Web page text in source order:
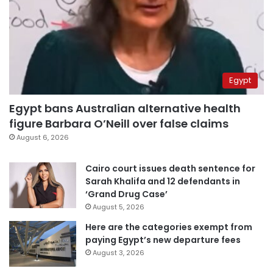
Egypt
Egypt bans Australian alternative health
figure Barbara O’Neill over false claims
August 6, 2026
Cairo court issues death sentence for
Sarah Khalifa and 12 defendants in
‘Grand Drug Case’
August 5, 2026
Here are the categories exempt from
paying Egypt’s new departure fees
August 3, 2026